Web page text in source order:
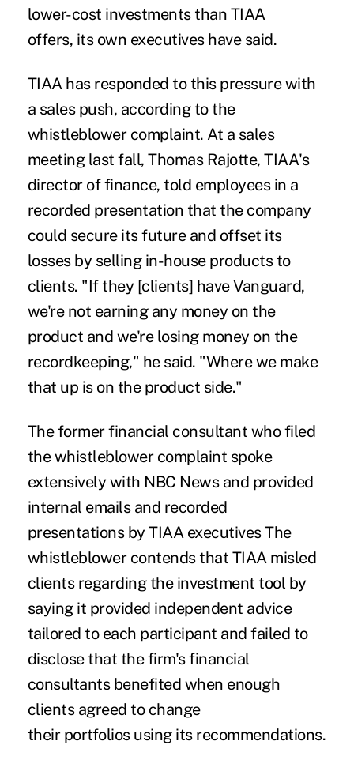
lower-cost investments than TIAA
offers, its own executives have said.
TIAA has responded to this pressure with
a sales push, according to the
whistleblower complaint. At a sales
meeting last fall, Thomas Rajotte, TIAA's
director of finance, told employees in a
recorded presentation that the company
could secure its future and offset its
losses by selling in-house products to
clients. "If they [clients] have Vanguard,
we're not earning any money on the
product and we're losing money on the
recordkeeping," he said. "Where we make
that up is on the product side."
The former financial consultant who filed
the whistleblower complaint spoke
extensively with NBC News and provided
internal emails and recorded
presentations by TIAA executives The
whistleblower contends that TIAA misled
clients regarding the investment tool by
saying it provided independent advice
tailored to each participant and failed to
disclose that the firm's financial
consultants benefited when enough
clients agreed to change
their portfolios using its recommendations.